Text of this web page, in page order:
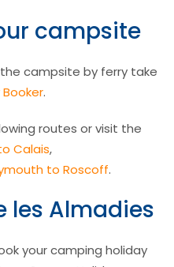
campsite
campsite by ferry take
Booker.
routes or visit the
Calais,
to Roscoff.
les Almadies
your camping holiday